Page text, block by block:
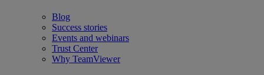
Blog
Success stories
Events and webinars
Trust Center
Why TeamViewer